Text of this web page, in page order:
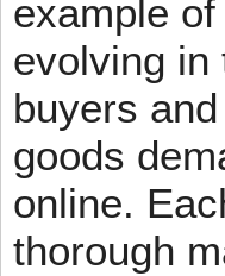
example
evolving in
buyers
goods
online.
thorough